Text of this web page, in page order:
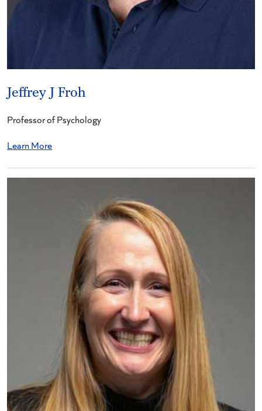
Jeffrey J Froh
Professor of Psychology
Learn More